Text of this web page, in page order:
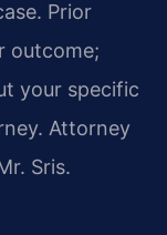
Prior
outcome;
your specific
Attorney
Sris.